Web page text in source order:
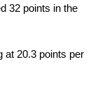
32 points in the
at 20.3 points per